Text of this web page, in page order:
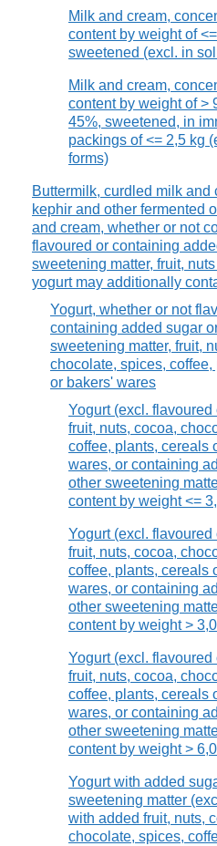
Milk and cream,
content by weight of
sweetened (excl. in
Milk and cream,
content by weight of >
45%, sweetened, in
packings of <= 2,5 kg
forms)
Buttermilk, curdled milk and
kephir and other fermented
and cream, whether or not
flavoured or containing
sweetening matter, fruit,
yogurt may additionally
Yogurt, whether or not
containing added sugar
sweetening matter, fruit,
chocolate, spices,
or bakers' wares
Yogurt (excl. flavoured
fruit, nuts, cocoa,
coffee, plants, cereals
wares, or containing
other sweetening
content by weight <=
Yogurt (excl. flavoured
fruit, nuts, cocoa,
coffee, plants, cereals
wares, or containing
other sweetening
content by weight >
Yogurt (excl. flavoured
fruit, nuts, cocoa,
coffee, plants, cereals
wares, or containing
other sweetening
content by weight >
Yogurt with added
sweetening matter
with added fruit, nuts,
chocolate, spices,